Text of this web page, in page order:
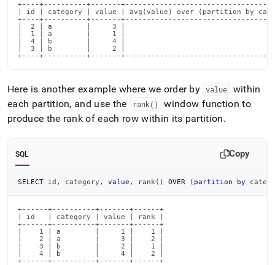
+----+----------+-------
| id | category | value | avg(value) over (partition by
+----+----------+-------
|  2 | a        |     3 |
|  1 | a        |     1 |
|  4 | b        |     4 |
|  3 | b        |     2 |
+----+----------+-------
Here is another example where we order by value
within
each partition, and use the
rank()
window function to
produce the rank of each row within its partition.
SQL Copy
SELECT id , category , value , rank ( ) OVER ( partition by
+------+----------+-------+------+
| id   | category | value | rank |
+------+----------+-------+------+
|    1 | a        |     1 |    1 |
|    2 | a        |     3 |    2 |
|    3 | b        |     2 |    1 |
|    4 | b        |     4 |    2 |
+------+----------+-------+------+